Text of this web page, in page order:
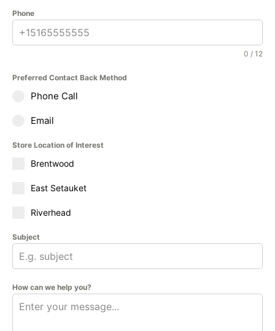
Phone
0 / 12
Preferred Contact Back Method
Phone Call
Email
Store Location of Interest
Brentwood
East Setauket
Riverhead
Subject
How can we help you?